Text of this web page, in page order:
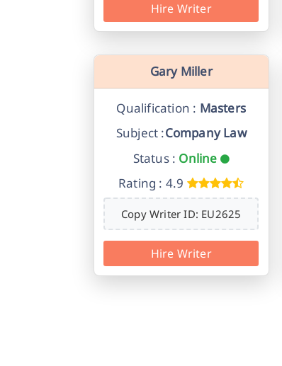
Hire Writer
Gary Miller
Qualification : Masters
Subject :Company Law
Status : Online
Rating : 4.9
Copy Writer ID: EU2625
Hire Writer